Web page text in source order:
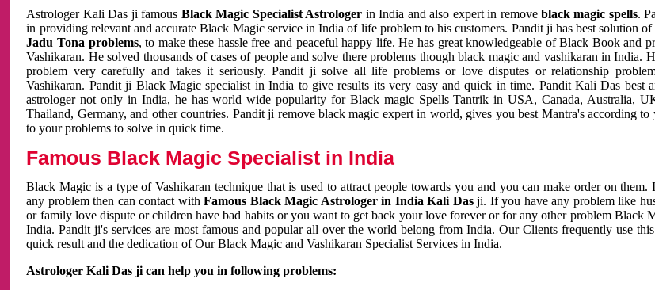
Astrologer Kali Das ji famous Black Magic Specialist Astrologer in India and also expert in removeblack magic spells.
in providing relevant and accurate Black Magic service in India of life problem to his customers. Pandit ji has best solution of
Jadu Tona problems, to make these hassle free and peaceful happy life. He has great knowledgeable of Black Book and
Vashikaran. He solved thousands of cases of people and solve there problems though black magic and vashikaran in India.
problem very carefully and takes it seriously. Pandit ji solve all life problems or love disputes or relationship
Vashikaran. Pandit ji Black Magic specialist in India to give results its very easy and quick in time. Pandit Kali Das best
astrologer not only in India, he has world wide popularity for Black magic Spells Tantrik in USA, Canada, Australia,
Thailand, Germany, and other countries. Pandit ji remove black magic expert in world, gives you best Mantra's according to
to your problems to solve in quick time.
Famous Black Magic Specialist in India
Black Magic is a type of Vashikaran technique that is used to attract people towards you and you can make order on
any problem then can contact withFamous Black Magic Astrologer in India Kali Dasji. If you have any problem like
or family love dispute or children have bad habits or you want to get back your love forever or for any other problem Black
India. Pandit ji's services are most famous and popular all over the world belong from India. Our Clients frequently use
quick result and the dedication of Our Black Magic and Vashikaran Specialist Services in India.
Astrologer Kali Das ji can help you in following problems: